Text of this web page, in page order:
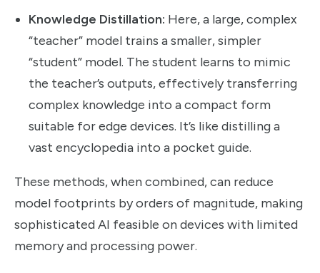
Knowledge Distillation: Here, a large, complex
“teacher” model trains a smaller, simpler
“student” model. The student learns to mimic
the teacher’s outputs, effectively transferring
complex knowledge into a compact form
suitable for edge devices. It’s like distilling a
vast encyclopedia into a pocket guide.
These methods, when combined, can reduce
model footprints by orders of magnitude, making
sophisticated AI feasible on devices with limited
memory and processing power.